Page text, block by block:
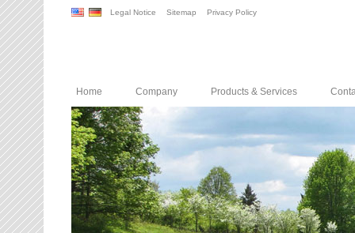
Legal Notice Sitemap Privacy Policy
Home Company Products & Services